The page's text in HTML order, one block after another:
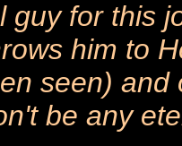
guy for this
him to
seen) and
be any